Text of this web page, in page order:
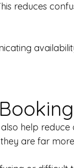
reduces
help
are far